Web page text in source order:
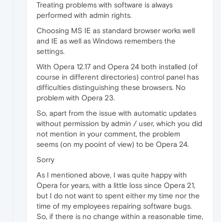
Treating problems with software is always
performed with admin rights.
Choosing MS IE as standard browser works well
and IE as well as Windows remembers the
settings.
With Opera 12.17 and Opera 24 both installed (of
course in different directories) control panel has
difficulties distinguishing these browsers. No
problem with Opera 23.
So, apart from the issue with automatic updates
without permission by admin / user, which you did
not mention in your comment, the problem
seems (on my pooint of view) to be Opera 24.
Sorry
As I mentioned above, I was quite happy with
Opera for years, with a little loss since Opera 21,
but I do not want to spent either my time nor the
time of my employees repairing software bugs.
So, if there is no change within a reasonable time,